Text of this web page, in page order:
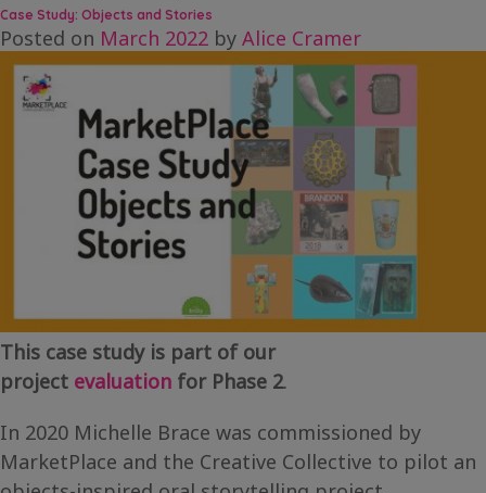
Case Study: Objects and Stories
Posted on March 2022 by Alice Cramer
This case study is part of our
project evaluation for Phase 2.
In 2020 Michelle Brace was commissioned by
MarketPlace and the Creative Collective to pilot an